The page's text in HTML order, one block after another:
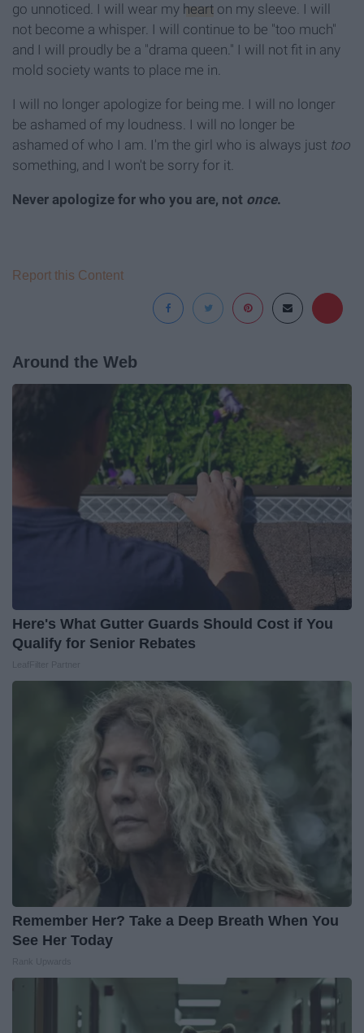
go unnoticed. I will wear my heart on my sleeve. I will
not become a whisper. I will continue to be "too much"
and I will proudly be a "drama queen." I will not fit in any
mold society wants to place me in.
I will no longer apologize for being me. I will no longer
be ashamed of my loudness. I will no longer be
ashamed of who I am. I'm the girl who is always just too
something, and I won't be sorry for it.
Never apologize for who you are, not once.
Report this Content
Around the Web
Here's What Gutter Guards Should Cost if You
Qualify for Senior Rebates
Remember Her? Take a Deep Breath When You
See Her Today